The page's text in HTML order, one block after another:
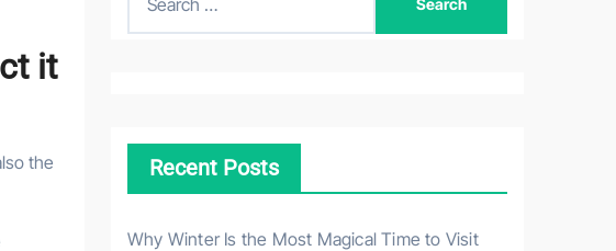
it
the
h
r
Recent Posts
Why Winter Is the Most Magical Time to Visit